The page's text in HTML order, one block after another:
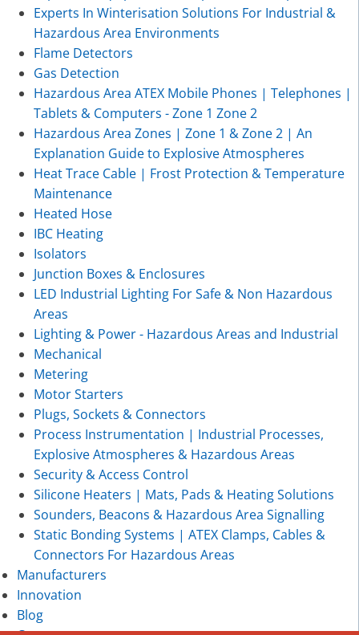
Experts In Winterisation Solutions For Industrial &
Hazardous Area Environments
Flame Detectors
Gas Detection
Hazardous Area ATEX Mobile Phones | Telephones |
Tablets & Computers - Zone 1 Zone 2
Hazardous Area Zones | Zone 1 & Zone 2 | An
Explanation Guide to Explosive Atmospheres
Heat Trace Cable | Frost Protection & Temperature
Maintenance
Heated Hose
IBC Heating
Isolators
Junction Boxes & Enclosures
LED Industrial Lighting For Safe & Non Hazardous
Areas
Lighting & Power - Hazardous Areas and Industrial
Mechanical
Metering
Motor Starters
Plugs, Sockets & Connectors
Process Instrumentation | Industrial Processes,
Explosive Atmospheres & Hazardous Areas
Security & Access Control
Silicone Heaters | Mats, Pads & Heating Solutions
Sounders, Beacons & Hazardous Area Signalling
Static Bonding Systems | ATEX Clamps, Cables &
Connectors For Hazardous Areas
Manufacturers
Innovation
Blog